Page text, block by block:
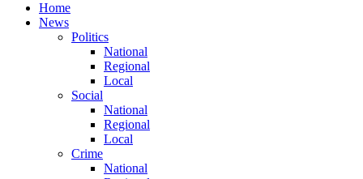
Home
News
Politics
National
Regional
Local
Social
National
Regional
Local
Crime
National